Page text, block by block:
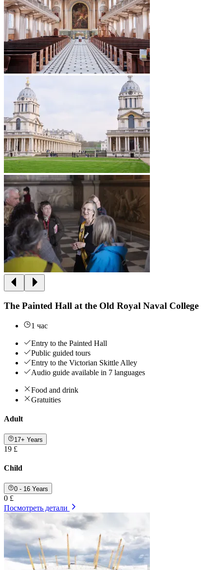
The Painted Hall at the Old Royal Naval College
1 час
Entry to the Painted Hall
Public guided tours
Entry to the Victorian Skittle Alley
Audio guide available in 7 languages
Food and drink
Gratuities
Adult
17+ Years
19 £
Child
0 - 16 Years
0 £
Посмотреть детали